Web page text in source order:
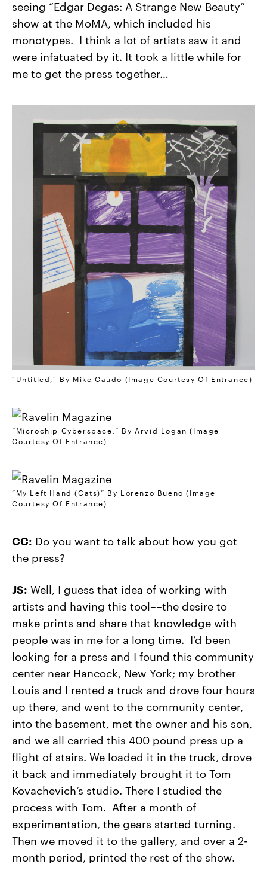
seeing “Edgar Degas: A Strange New Beauty”
show at the MoMA, which included his
monotypes. I think a lot of artists saw it and
were infatuated by it. It took a little while for
me to get the press together…
“Untitled,” By Mike Caudo (Image Courtesy Of Entrance)
“Microchip Cyberspace,” By Arvid Logan (Image
Courtesy Of Entrance)
“My Left Hand (Cats)” By Lorenzo Bueno (Image
Courtesy Of Entrance)
CC: Do you want to talk about how you got
the press?
JS: Well, I guess that idea of working with
artists and having this tool––the desire to
make prints and share that knowledge with
people was in me for a long time. I’d been
looking for a press and I found this community
center near Hancock, New York; my brother
Louis and I rented a truck and drove four hours
up there, and went to the community center,
into the basement, met the owner and his son,
and we all carried this 400 pound press up a
flight of stairs. We loaded it in the truck, drove
it back and immediately brought it to Tom
Kovachevich’s studio. There I studied the
process with Tom. After a month of
experimentation, the gears started turning.
Then we moved it to the gallery, and over a 2-
month period, printed the rest of the show.